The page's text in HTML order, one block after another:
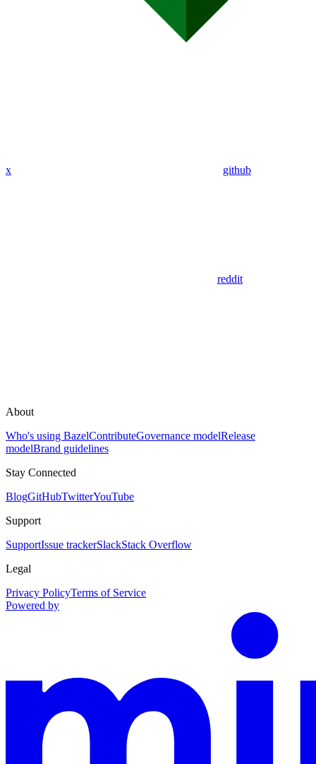
x github
reddit
About
Who's using BazelContributeGovernance modelRelease
modelBrand guidelines
Stay Connected
BlogGitHubTwitterYouTube
Support
SupportIssue trackerSlackStack Overflow
Legal
Privacy PolicyTerms of Service
Powered by